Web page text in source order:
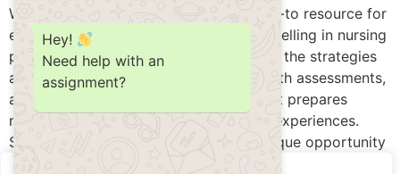
Welcome to NursingWriters.net, your go-to resource for
expert information and guidance on excelling in nursing
programs. In this article, we will explore the strategies
and tips for succeeding in Shadow Health assessments,
a virtual patient simulation platform that prepares
nursing students for real-world clinical experiences.
Shadow Health assessments offer a unique opportunity
Hey!
Need help with an
assignment?